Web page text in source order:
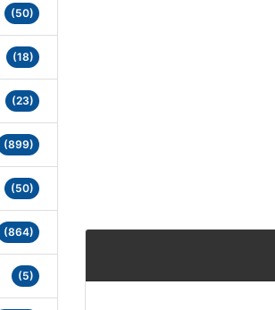
(50)
(18)
(23)
(899)
(50)
(864)
(5)